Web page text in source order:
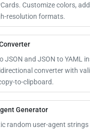
Customize colors,
resolution formats.
JSON and JSON to YAML
converter with
to-clipboard.
Generator
random user-agent strings